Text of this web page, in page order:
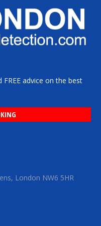
advice on the best
London NW6 5HR